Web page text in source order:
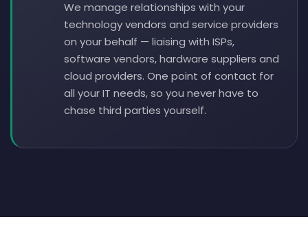
We manage relationships with your
technology vendors and service providers
on your behalf — liaising with ISPs,
software vendors, hardware suppliers and
cloud providers. One point of contact for
all your IT needs, so you never have to
chase third parties yourself.